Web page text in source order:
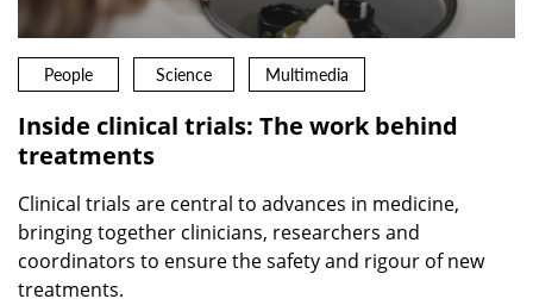
People Science Multimedia
Inside clinical trials: The work behind
treatments
Clinical trials are central to advances in medicine,
bringing together clinicians, researchers and
coordinators to ensure the safety and rigour of new
treatments.